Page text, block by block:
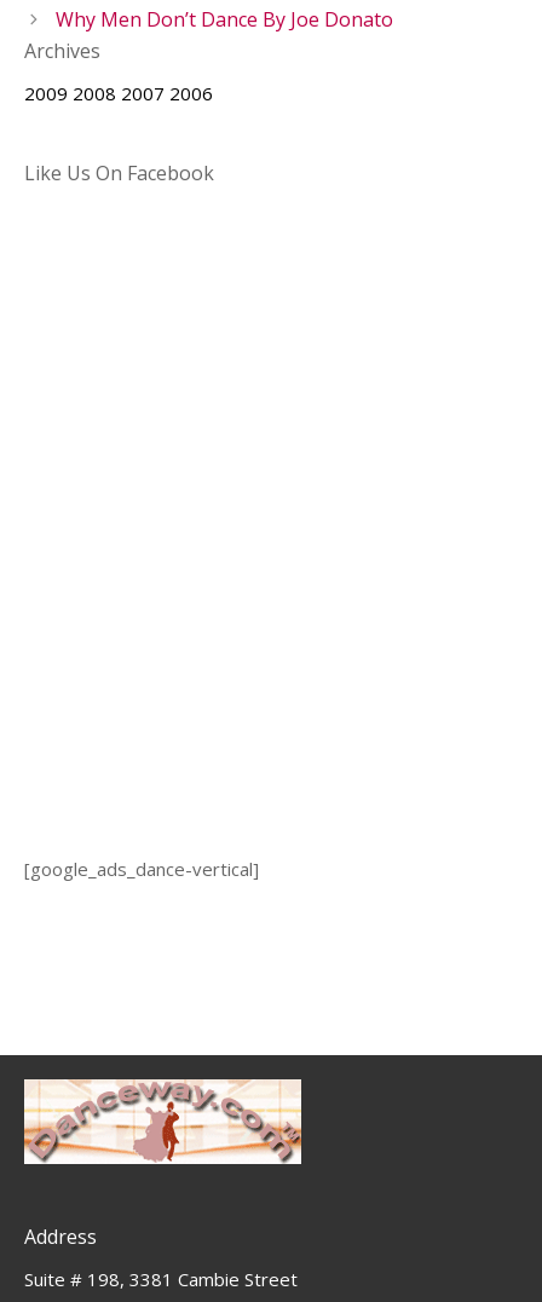
Why Men Don’t Dance By Joe Donato
Archives
2009 2008 2007 2006
Like Us On Facebook
[google_ads_dance-vertical]
Address
Suite # 198, 3381 Cambie Street